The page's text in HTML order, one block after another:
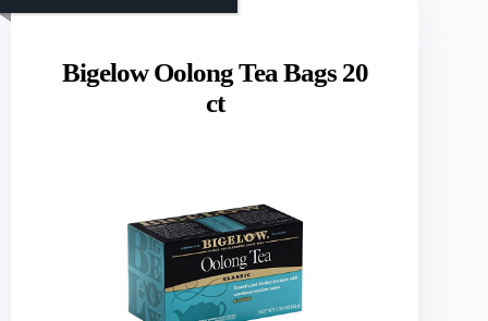
Bigelow Oolong Tea Bags 20
ct